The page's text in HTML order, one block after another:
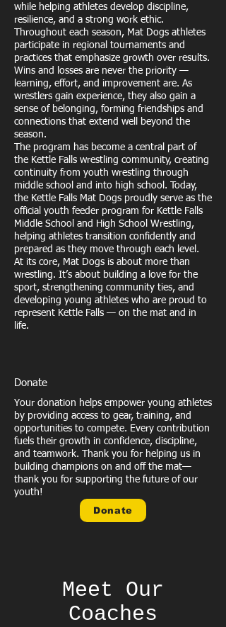
while helping athletes develop discipline,
resilience, and a strong work ethic.
Throughout each season, Mat Dogs athletes
participate in regional tournaments and
practices that emphasize growth over results.
Wins and losses are never the priority —
learning, effort, and improvement are. As
wrestlers gain experience, they also gain a
sense of belonging, forming friendships and
connections that extend well beyond the
season.
The program has become a central part of
the Kettle Falls wrestling community, creating
continuity from youth wrestling through
middle school and into high school. Today,
the Kettle Falls Mat Dogs proudly serve as the
official youth feeder program for Kettle Falls
Middle School and High School Wrestling,
helping athletes transition confidently and
prepared as they move through each level.
At its core, Mat Dogs is about more than
wrestling. It’s about building a love for the
sport, strengthening community ties, and
developing young athletes who are proud to
represent Kettle Falls — on the mat and in
life.
Donate
Your donation helps empower young athletes
by providing access to gear, training, and
opportunities to compete. Every contribution
fuels their growth in confidence, discipline,
and teamwork. Thank you for helping us in
building champions on and off the mat—
thank you for supporting the future of our
youth!
Donate
Meet Our
Coaches